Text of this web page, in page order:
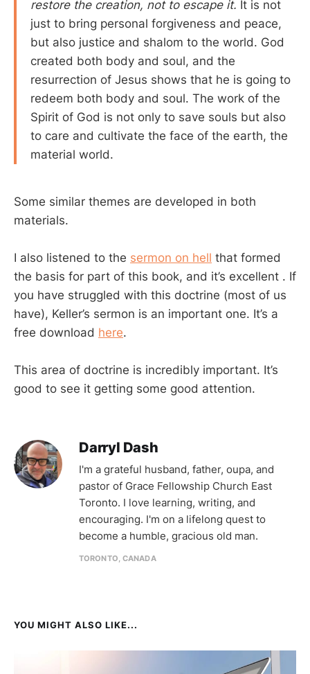
restore the creation, not to escape it. It is not
just to bring personal forgiveness and peace,
but also justice and shalom to the world. God
created both body and soul, and the
resurrection of Jesus shows that he is going to
redeem both body and soul. The work of the
Spirit of God is not only to save souls but also
to care and cultivate the face of the earth, the
material world.
Some similar themes are developed in both
materials.
I also listened to the sermon on hell that formed
the basis for part of this book, and it’s excellent . If
you have struggled with this doctrine (most of us
have), Keller’s sermon is an important one. It’s a
free download here.
This area of doctrine is incredibly important. It’s
good to see it getting some good attention.
Darryl Dash
I'm a grateful husband, father, oupa, and
pastor of Grace Fellowship Church East
Toronto. I love learning, writing, and
encouraging. I'm on a lifelong quest to
become a humble, gracious old man.
TORONTO, CANADA
YOU MIGHT ALSO LIKE...